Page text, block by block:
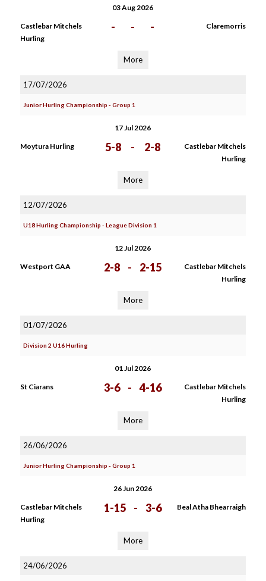
03 Aug 2026
Castlebar Mitchels
Hurling
- - - Claremorris
More
17/07/2026
Junior Hurling Championship - Group 1
17 Jul 2026
Moytura Hurling 5-8 - 2-8
Castlebar Mitchels
Hurling
More
12/07/2026
U18 Hurling Championship - League Division 1
12 Jul 2026
Westport GAA 2-8 - 2-15
Castlebar Mitchels
Hurling
More
01/07/2026
Division 2 U16 Hurling
01 Jul 2026
St Ciarans 3-6 - 4-16
Castlebar Mitchels
Hurling
More
26/06/2026
Junior Hurling Championship - Group 1
26 Jun 2026
Castlebar Mitchels
Hurling
1-15 - 3-6 Beal Atha Bhearraigh
More
24/06/2026